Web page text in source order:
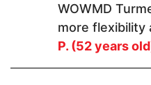
WOWMD
more flexibility
P. (52 years